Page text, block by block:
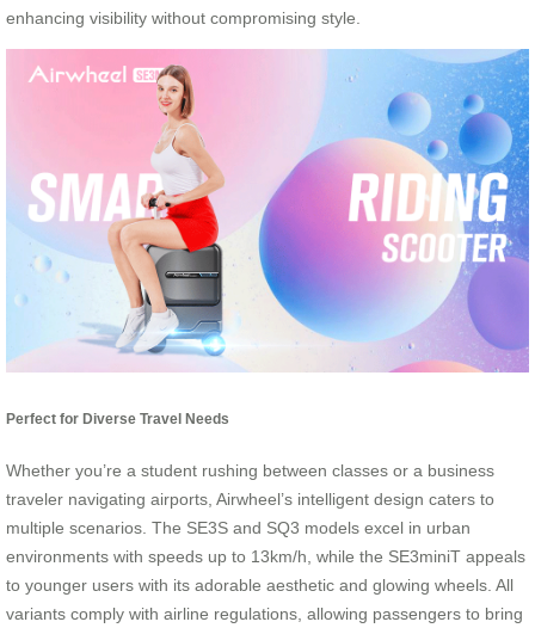
enhancing visibility without compromising style.
Perfect for Diverse Travel Needs
Whether you’re a student rushing between classes or a business
traveler navigating airports, Airwheel’s intelligent design caters to
multiple scenarios. The SE3S and SQ3 models excel in urban
environments with speeds up to 13km/h, while the SE3miniT appeals
to younger users with its adorable aesthetic and glowing wheels. All
variants comply with airline regulations, allowing passengers to bring